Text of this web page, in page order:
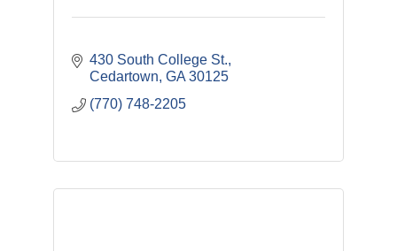
430 South College St.
Cedartown GA 30125
(770) 748-2205